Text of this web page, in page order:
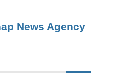
News Agency